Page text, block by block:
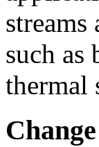
such as
thermal